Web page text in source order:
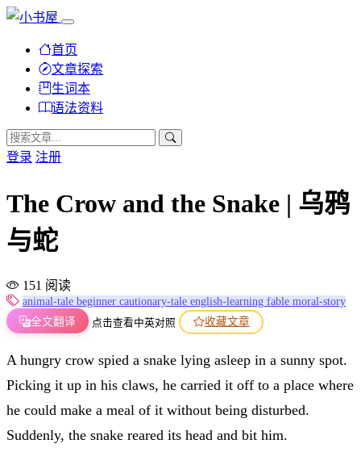
首页
文章探索
生词本
语法资料
登录 注册
The Crow and the Snake | 乌鸦
与蛇
151 阅读
animal-tale beginner cautionary-tale english-learning fable moral-story
全文翻译
点击查看中英对照 收藏文章
A hungry crow spied a snake lying asleep in a sunny spot.
Picking it up in his claws, he carried it off to a place where
he could make a meal of it without being disturbed.
Suddenly, the snake reared its head and bit him.